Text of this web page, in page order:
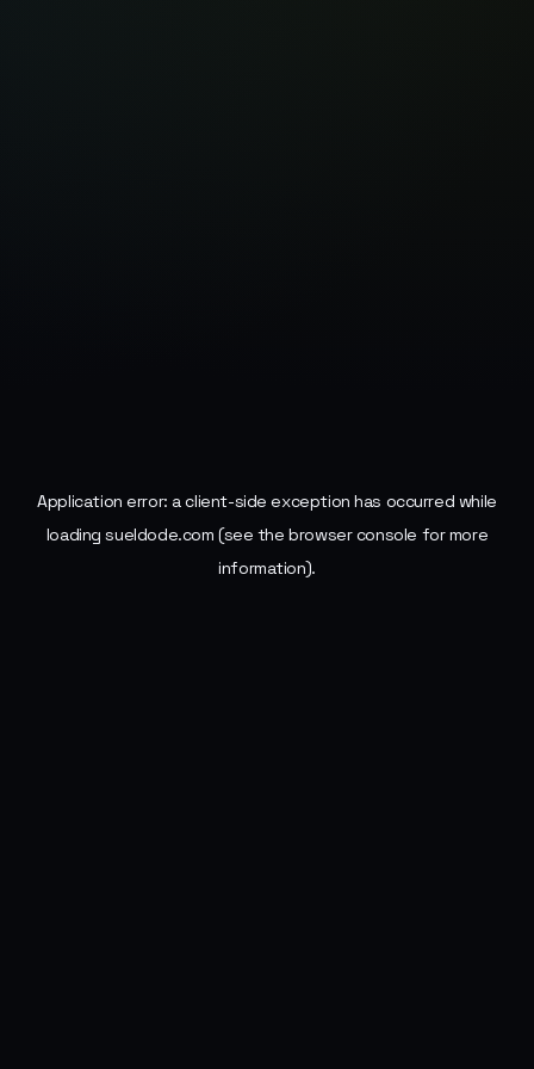
Application error: aclient-side exception has occurred while
loadingsueldode.com (see the browser console for more
information).